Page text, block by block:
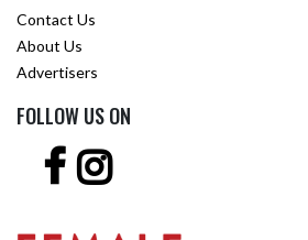
Contact Us
About Us
Advertisers
FOLLOW US ON